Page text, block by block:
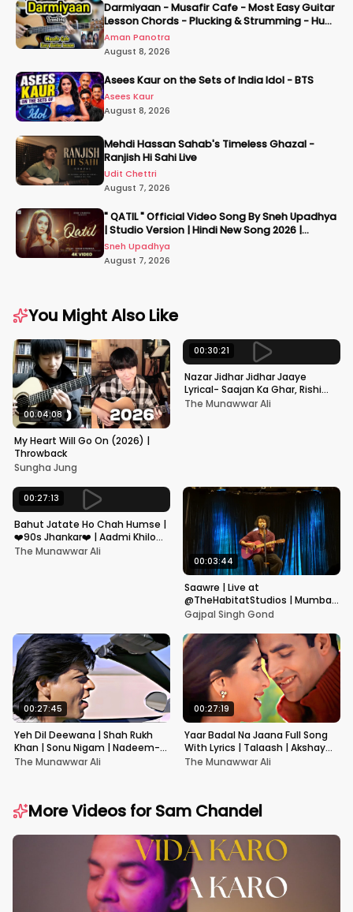
Darmiyaan - Musafir Cafe - Most Easy Guitar
Lesson Chords - Plucking & Strumming - Hum
Tere Hote Toh
Aman Panotra
August 8, 2026
Asees Kaur on the Sets of India Idol - BTS
Asees Kaur
August 8, 2026
Mehdi Hassan Sahab's Timeless Ghazal -
Ranjish Hi Sahi Live
Udit Chettri
August 7, 2026
" QATIL " Official Video Song By Sneh Upadhya
| Studio Version | Hindi New Song 2026 |
#snehupadhya
Sneh Upadhya
August 7, 2026
You Might Also Like
00:04:08
My Heart Will Go On (2026) |
Throwback
Sungha Jung
00:30:21
Nazar Jidhar Jidhar Jaaye
Lyrical- Saajan Ka Ghar, Rishi
Kapoor, Juhi Chawla, Alka
The Munawwar Ali
00:27:13
Bahut Jatate Ho Chah Humse |
❤️90s Jhankar❤️ | Aadmi Khilona
Hai | Govinda | Alka,
The Munawwar Ali
00:03:44
Saawre | Live at
@TheHabitatStudios | Mumbai
| Gajpal S G
Gajpal Singh Gond
00:27:45
Yeh Dil Deewana | Shah Rukh
Khan | Sonu Nigam | Nadeem-
Shravan | Pardes
The Munawwar Ali
00:27:19
Yaar Badal Na Jaana Full Song
With Lyrics | Talaash | Akshay
Kumar & Kareena Kapoor
The Munawwar Ali
More Videos forSam Chandel